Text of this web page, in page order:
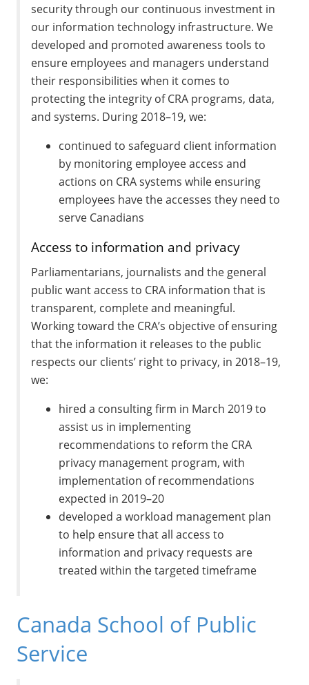
security through our continuous investment in
our information technology infrastructure. We
developed and promoted awareness tools to
ensure employees and managers understand
their responsibilities when it comes to
protecting the integrity of CRA programs, data,
and systems. During 2018–19, we:
continued to safeguard client information
by monitoring employee access and
actions on CRA systems while ensuring
employees have the accesses they need to
serve Canadians
Access to information and privacy
Parliamentarians, journalists and the general
public want access to CRA information that is
transparent, complete and meaningful.
Working toward the CRA’s objective of ensuring
that the information it releases to the public
respects our clients’ right to privacy, in 2018–19,
we:
hired a consulting firm in March 2019 to
assist us in implementing
recommendations to reform the CRA
privacy management program, with
implementation of recommendations
expected in 2019–20
developed a workload management plan
to help ensure that all access to
information and privacy requests are
treated within the targeted timeframe
Canada School of Public
Service